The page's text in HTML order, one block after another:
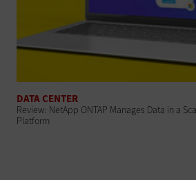
DATA CENTER
Review: NetApp ONTAP Manages Data in a
Platform